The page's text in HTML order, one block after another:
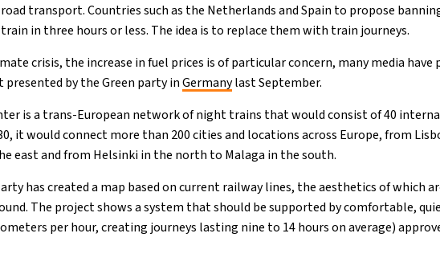
transport. Countries such as the Netherlands and Spain to propose
in three hours or less. The idea is to replace them with train journeys.
crisis, the increase in fuel prices is of particular concern, many media have
presented by the Green party inGermanylast September.
is a trans-European network of night trains that would consist of 40
it would connect more than 200 cities and locations across Europe, from
east and from Helsinki in the north to Malaga in the south.
has created a map based on current railway lines, the aesthetics of which
The project shows a system that should be supported by comfortable,
per hour, creating journeys lasting nine to 14 hours on average)